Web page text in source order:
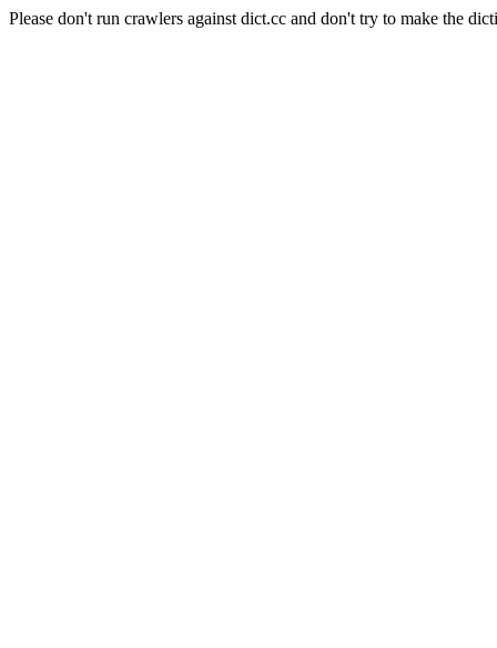
Please don't run crawlers against dict.cc and don't try to make the